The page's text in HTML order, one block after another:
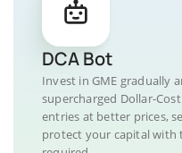
DCA Bot
Invest in GME gradually
supercharged Dollar-
entries at better prices,
protect your capital with